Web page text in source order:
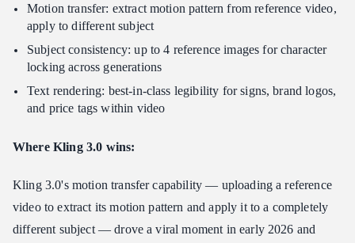
Motion transfer: extract motion pattern from reference video,
apply to different subject
Subject consistency: up to 4 reference images for character
locking across generations
Text rendering: best-in-class legibility for signs, brand logos,
and price tags within video
Where Kling 3.0 wins:
Kling 3.0's motion transfer capability — uploading a reference
video to extract its motion pattern and apply it to a completely
different subject — drove a viral moment in early 2026 and